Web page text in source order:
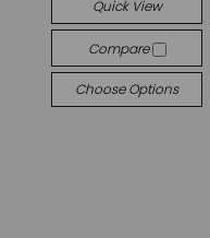
Quick View
Compare
Choose Options